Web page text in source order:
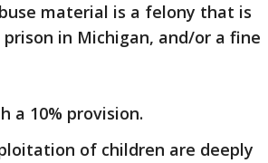
material is a felony that is
in Michigan, and/or a fine
a 10% provision.
of children are deeply